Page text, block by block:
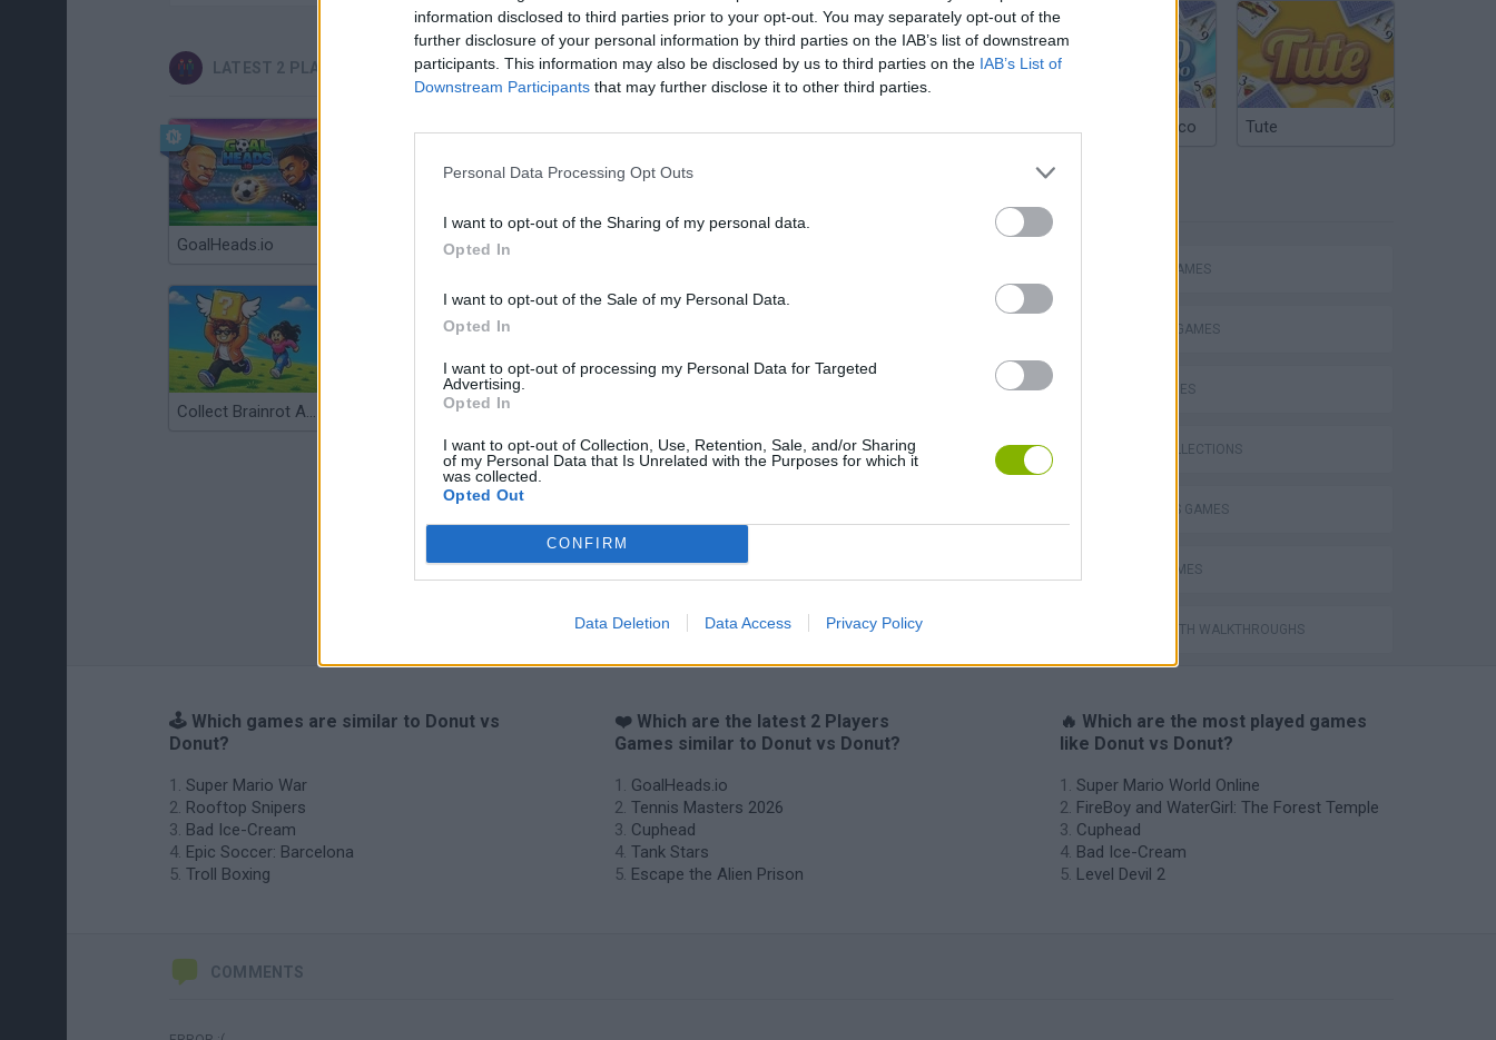
information disclosed to third parties prior to your opt-out. You may separately opt-out of the
further disclosure of your personal information by third parties on the IAB’s list of downstream
participants. This information may also be disclosed by us to third parties on the IAB’s List of
Downstream Participants that may further disclose it to other third parties.
Personal Data Processing Opt Outs
I want to opt-out of the Sharing of my personal data.
Opted In
I want to opt-out of the Sale of my Personal Data.
Opted In
I want to opt-out of processing my Personal Data for Targeted
Advertising.
Opted In
I want to opt-out of Collection, Use, Retention, Sale, and/or Sharing
of my Personal Data that Is Unrelated with the Purposes for which it
was collected.
Opted Out
CONFIRM
Data Deletion Data Access Privacy Policy
LATEST 2 PLAYERS GAMES
GoalHeads.io Tennis Masters 2026
Collect Brainrot Arena Tiny Football Cup 2026
Argentinian Truco Tute
ACTION GAMES
FIGHTING GAMES
SKILL GAMES
GAME COLLECTIONS
2 PLAYERS GAMES
AVOID GAMES
GAMES WITH WALKTHROUGHS
🕹️ Which games are similar to Donut vs
Donut?
Super Mario War
Rooftop Snipers
Bad Ice-Cream
Epic Soccer: Barcelona
Troll Boxing
❤️ Which are the latest 2 Players
Games similar to Donut vs Donut?
GoalHeads.io
Tennis Masters 2026
Cuphead
Tank Stars
Escape the Alien Prison
🔥 Which are the most played games
like Donut vs Donut?
Super Mario World Online
FireBoy and WaterGirl: The Forest Temple
Cuphead
Bad Ice-Cream
Level Devil 2
COMMENTS